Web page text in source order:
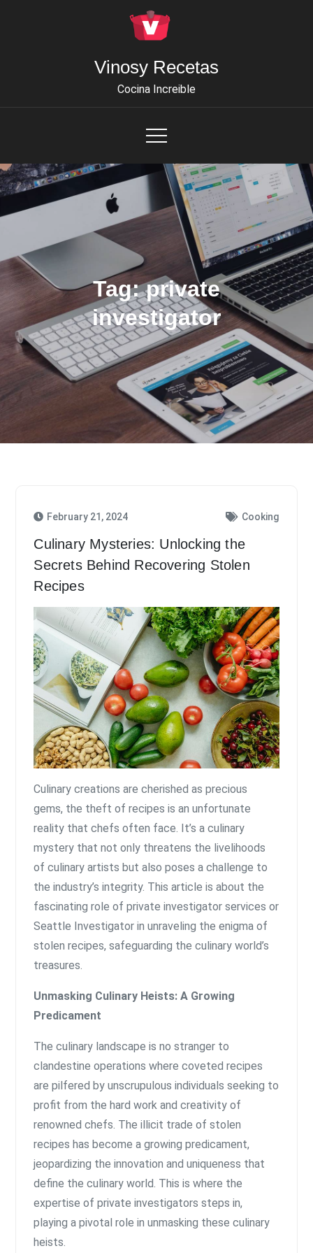
Vinosy Recetas
Cocina Increible
Tag:private
investigator
February 21, 2024 Cooking
Culinary Mysteries: Unlocking the
Secrets Behind Recovering Stolen
Recipes
Culinary creations are cherished as precious
gems, the theft of recipes is an unfortunate
reality that chefs often face. It’s a culinary
mystery that not only threatens the livelihoods
of culinary artists but also poses a challenge to
the industry’s integrity. This article is about the
fascinating role of private investigator services or
Seattle Investigator in unraveling the enigma of
stolen recipes, safeguarding the culinary world’s
treasures.
Unmasking Culinary Heists: A Growing
Predicament
The culinary landscape is no stranger to
clandestine operations where coveted recipes
are pilfered by unscrupulous individuals seeking to
profit from the hard work and creativity of
renowned chefs. The illicit trade of stolen
recipes has become a growing predicament,
jeopardizing the innovation and uniqueness that
define the culinary world. This is where the
expertise of private investigators steps in,
playing a pivotal role in unmasking these culinary
heists.